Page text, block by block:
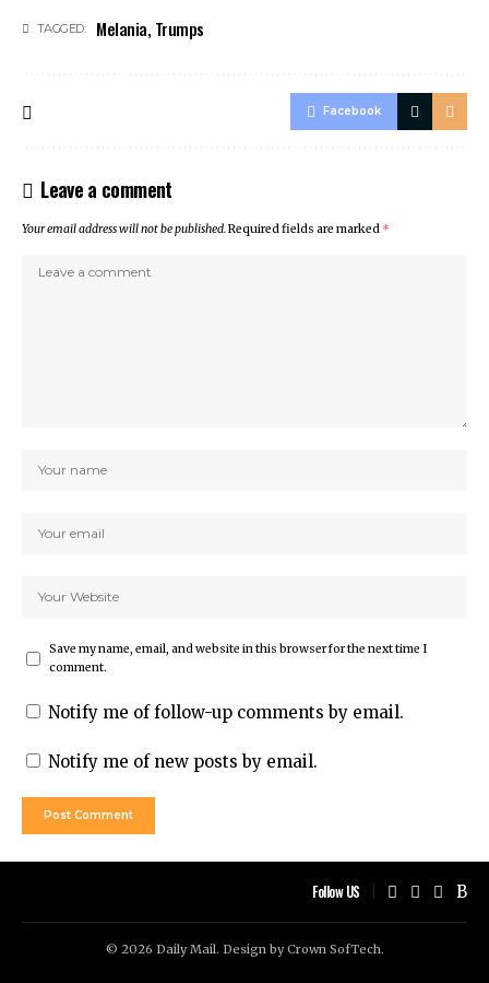
TAGGED: Melania, Trumps
Facebook
Leave a comment
Your email address will not be published.Required fields are marked *
Save my name, email, and website in this browser for the next time I
comment.
Notify me of follow-up comments by email.
Notify me of new posts by email.
Follow US
© 2026 Daily Mail. Design byCrown SofTech.